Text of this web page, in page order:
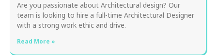
Are you passionate about Architectural design? Our
team is looking to hire a full-time Architectural Designer
with a strong work ethic and drive.
Read More »